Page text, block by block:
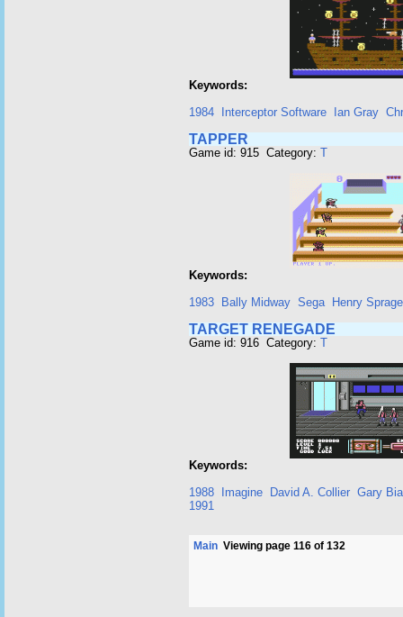
Keywords:
1984
Interceptor Software Ian Gray
TAPPER
Game id: 915 Category: T
Keywords:
1983
Bally Midway Sega Henry
TARGET RENEGADE
Game id: 916 Category: T
Keywords:
1988
Imagine David A. Collier Gary
1991
Main Viewing page 116 of 132